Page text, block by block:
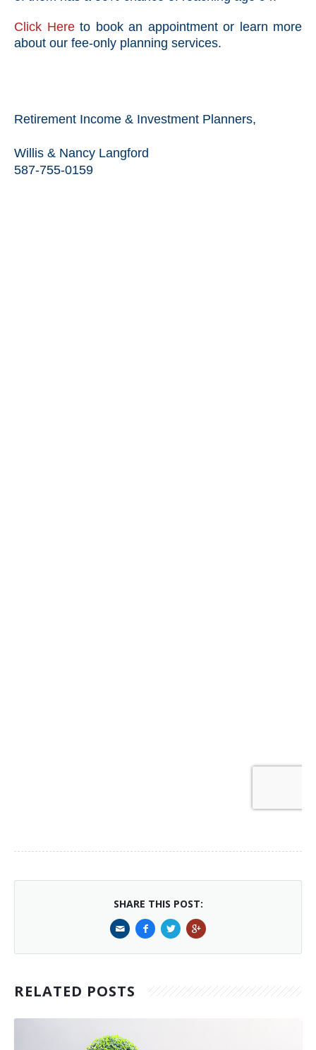
Click Here to book an appointment or learn more
about our fee-only planning services.
Retirement Income & Investment Planners,
Willis & Nancy Langford
587-755-0159
SHARE THIS POST:
RELATED POSTS